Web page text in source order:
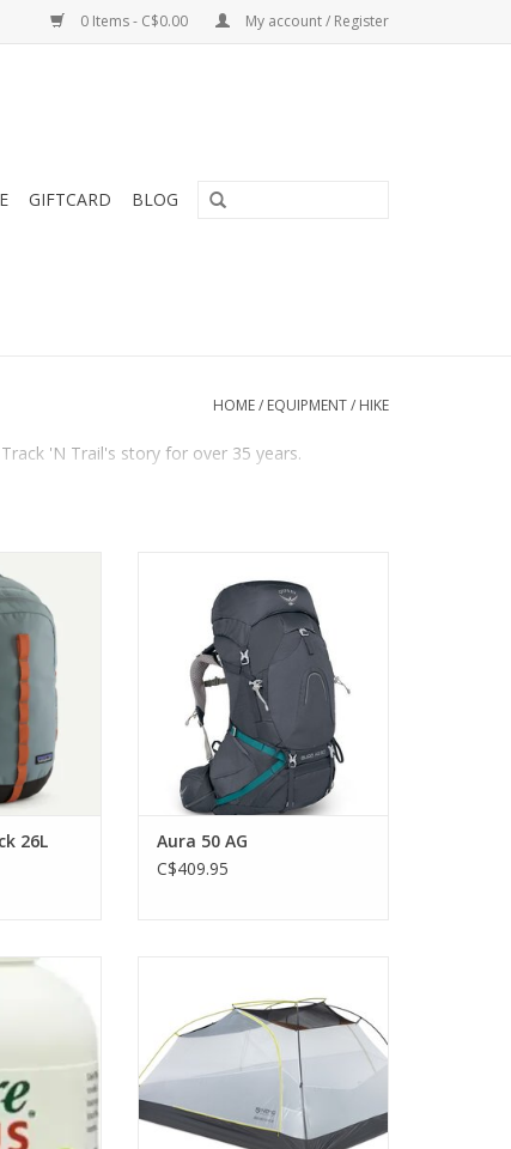
0 Items - C$0.00 My account / Register
GIFTCARD BLOG
HOME/ EQUIPMENT/ HIKE
'N Trail's story for over 35 years.
26L has the
of our core
efficient
capable
trail.
26L
most ventilated and comfortable
women's-specific pack ever
made for traditional backpacking
trips lasting a weekend or more.
ADD TO CART
Aura 50 AG
C$409.95
and
and adventure-ready!
ADD TO CART